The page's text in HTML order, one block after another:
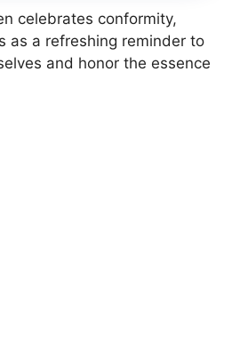
celebrates conformity,
as a refreshing reminder to
and honor the essence